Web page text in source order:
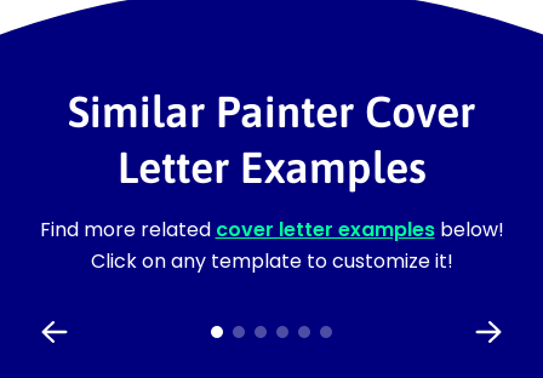
Similar Painter Cover
Letter Examples
Find more related cover letter examplesbelow!
Click on any template to customize it!